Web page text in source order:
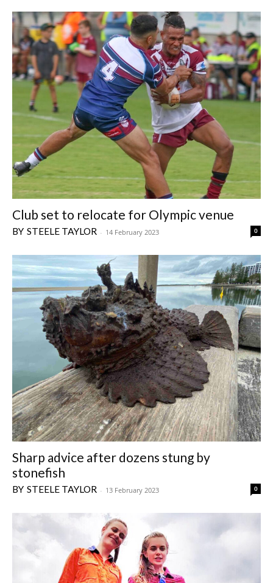
Club set to relocate for Olympic venue
STEELE TAYLOR - 14 February 2023 0
Sharp advice after dozens stung by
stonefish
STEELE TAYLOR - 13 February 2023 0